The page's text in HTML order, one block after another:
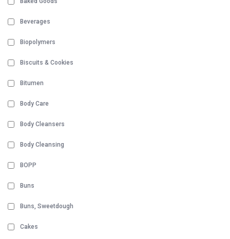
Beverages
Biopolymers
Biscuits & Cookies
Bitumen
Body Care
Body Cleansers
Body Cleansing
BOPP
Buns
Buns, Sweetdough
Cakes